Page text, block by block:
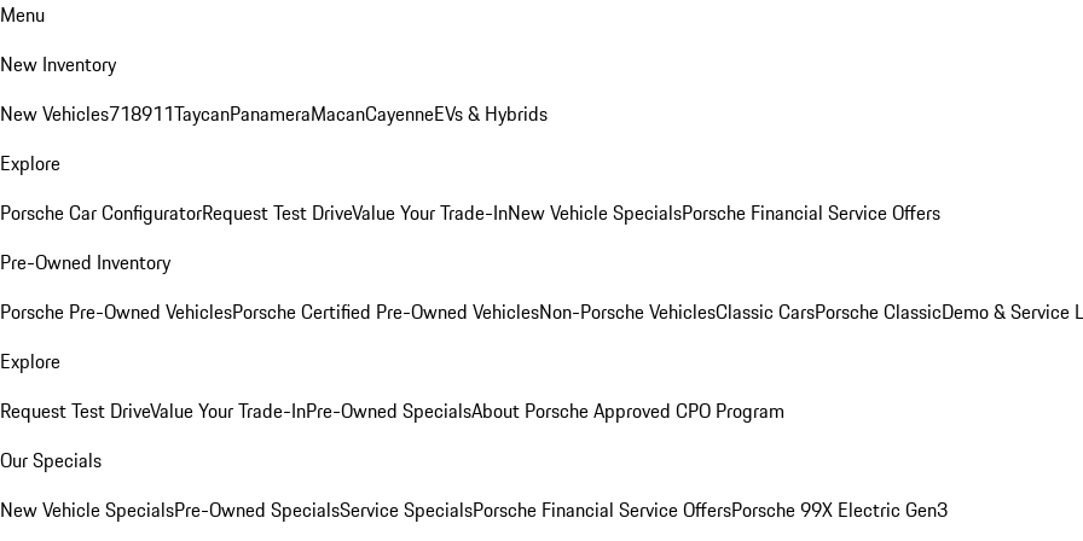
Menu
New Inventory
New Vehicles718911TaycanPanameraMacanCayenneEVs & Hybrids
Explore
Porsche Car ConfiguratorRequest Test DriveValue Your Trade-InNew Vehicle SpecialsPorsche Financial Service Offers
Pre-Owned Inventory
Porsche Pre-Owned VehiclesPorsche Certified Pre-Owned VehiclesNon-Porsche VehiclesClassic CarsPorsche ClassicDemo & Service
Explore
Request Test DriveValue Your Trade-InPre-Owned SpecialsAbout Porsche Approved CPO Program
Our Specials
New Vehicle SpecialsPre-Owned SpecialsService SpecialsPorsche Financial Service OffersPorsche 99X Electric Gen3